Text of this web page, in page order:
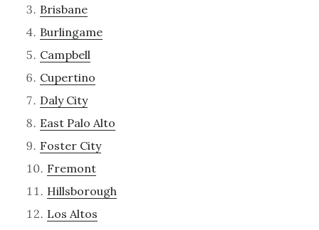
Brisbane
Burlingame
Campbell
Cupertino
Daly City
East Palo Alto
Foster City
Fremont
Hillsborough
Los Altos